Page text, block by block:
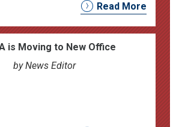
Read More
is Moving to New Office
by News Editor